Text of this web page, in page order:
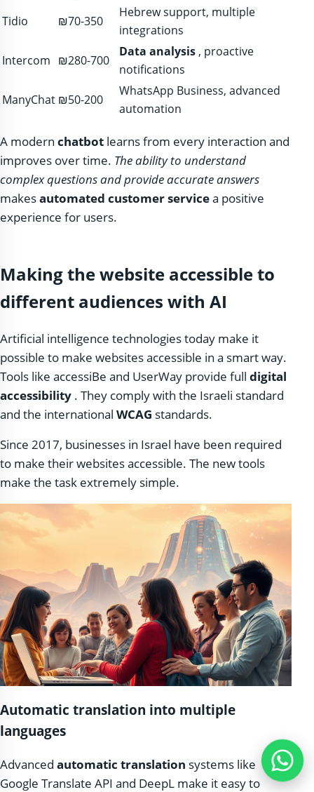
Tidio ₪70-350
Hebrew support, multiple
integrations
Intercom ₪280-700
Data analysis , proactive
notifications
ManyChat ₪50-200
WhatsApp Business, advanced
automation
A modern chatbot learns from every interaction and
improves over time. The ability to understand
complex questions and provide accurate answers
makesautomated customer servicea positive
experience for users.
Making the website accessible to
different audiences with AI
Artificial intelligence technologies today make it
possible to make websites accessible in a smart way.
Tools like accessiBe and UserWay provide full digital
accessibility . They comply with the Israeli standard
and the international WCAG standards.
Since 2017, businesses in Israel have been required
to make their websites accessible. The new tools
make the task extremely simple.
Automatic translation into multiple
languages
Advanced automatic translation systems like
Google Translate API and DeepL make it easy to